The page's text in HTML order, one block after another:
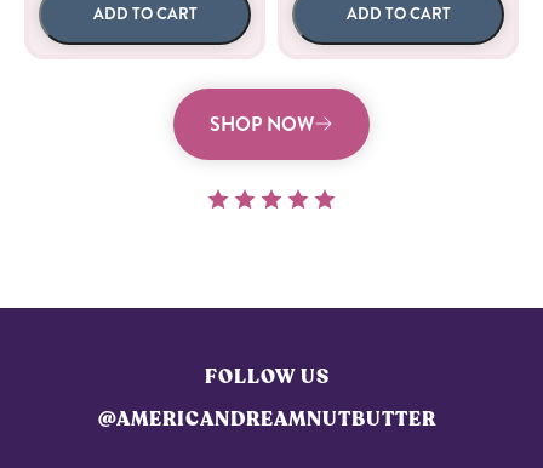
ADD TO CART ADD TO CART
SHOP NOW
FOLLOW US
@AMERICANDREAMNUTBUTTER